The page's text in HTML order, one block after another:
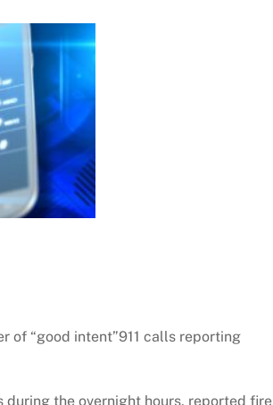
of “good intent”911 calls reporting
the overnight hours, reported